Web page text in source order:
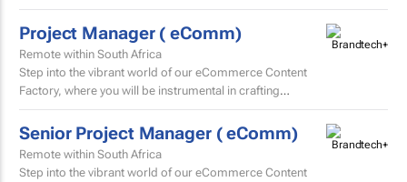
help develop trip concepts, build itineraries, source...
Project Manager ( eComm)
Remote within South Africa
Step into the vibrant world of our eCommerce Content
Factory, where you will be instrumental in crafting
and localising high-volume beauty content for the skin...
Senior Project Manager ( eComm)
Remote within South Africa
Step into the vibrant world of our eCommerce Content